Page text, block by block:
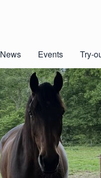
News Events Try-